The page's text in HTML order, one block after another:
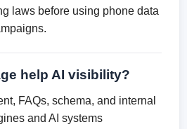
laws before using phone data
help AI visibility?
FAQs, schema, and internal
and AI systems